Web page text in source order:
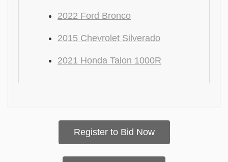
2022 Ford Bronco
2015 Chevrolet Silverado
2021 Honda Talon 1000R
Register to Bid Now